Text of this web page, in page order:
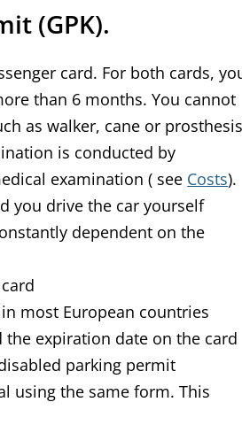
t
r
n
a
l
)
(GPK).
card. For both cards,
than 6 months. You cannot
as walker, cane or
is conducted by
examination ( see Costs).
you drive the car yourself
dependent on the
most European countries
the expiration date on the card
parking permit
using the same form. This